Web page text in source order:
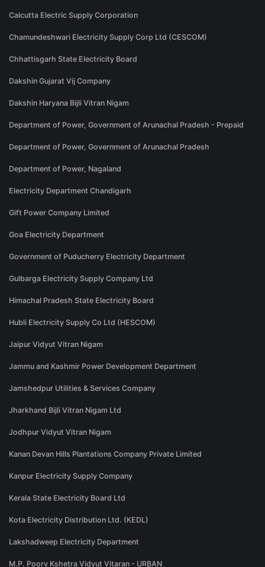
Calcutta Electric Supply Corporation
Chamundeshwari Electricity Supply Corp Ltd (CESCOM)
Chhattisgarh State Electricity Board
Dakshin Gujarat Vij Company
Dakshin Haryana Bijli Vitran Nigam
Department of Power, Government of Arunachal Pradesh - Prepaid
Department of Power, Government of Arunachal Pradesh
Department of Power, Nagaland
Electricity Department Chandigarh
Gift Power Company Limited
Goa Electricity Department
Government of Puducherry Electricity Department
Gulbarga Electricity Supply Company Ltd
Himachal Pradesh State Electricity Board
Hubli Electricity Supply Co Ltd (HESCOM)
Jaipur Vidyut Vitran Nigam
Jammu and Kashmir Power Development Department
Jamshedpur Utilities & Services Company
Jharkhand Bijli Vitran Nigam Ltd
Jodhpur Vidyut Vitran Nigam
Kanan Devan Hills Plantations Company Private Limited
Kanpur Electricity Supply Company
Kerala State Electricity Board Ltd
Kota Electricity Distribution Ltd. (KEDL)
Lakshadweep Electricity Department
M.P. Poorv Kshetra Vidyut Vitaran - URBAN